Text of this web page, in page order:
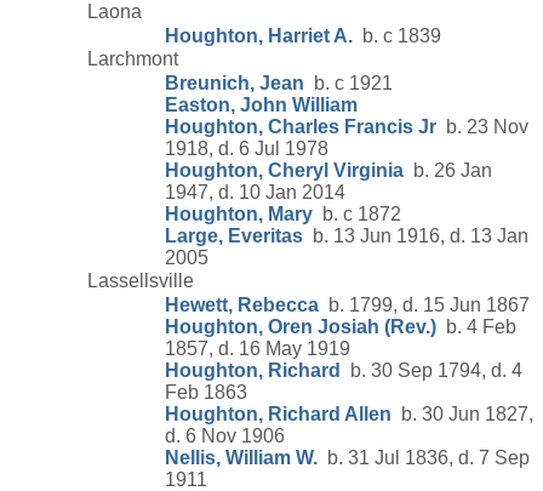
Laona
Houghton, Harriet A. b. c 1839
Larchmont
Breunich, Jean b. c 1921
Easton, John William
Houghton, Charles Francis Jr b. 23 Nov
1918, d. 6 Jul 1978
Houghton, Cheryl Virginia b. 26 Jan
1947, d. 10 Jan 2014
Houghton, Mary b. c 1872
Large, Everitas b. 13 Jun 1916, d. 13 Jan
2005
Lassellsville
Hewett, Rebecca b. 1799, d. 15 Jun 1867
Houghton, Oren Josiah (Rev.) b. 4 Feb
1857, d. 16 May 1919
Houghton, Richard
b. 30 Sep 1794, d. 4
Feb 1863
Houghton, Richard Allen b. 30 Jun 1827,
d. 6 Nov 1906
Nellis, William W. b. 31 Jul 1836, d. 7 Sep
1911